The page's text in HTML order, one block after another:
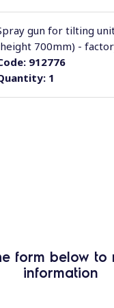
1
912776
gun for tilting
700mm) -
form below to
information